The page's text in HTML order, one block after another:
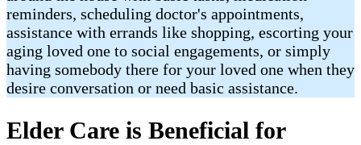
reminders, scheduling doctor's appointments,
assistance with errands like shopping, escorting your
aging loved one to social engagements, or simply
having somebody there for your loved one when they
desire conversation or need basic assistance.
Elder Care is Beneficial for